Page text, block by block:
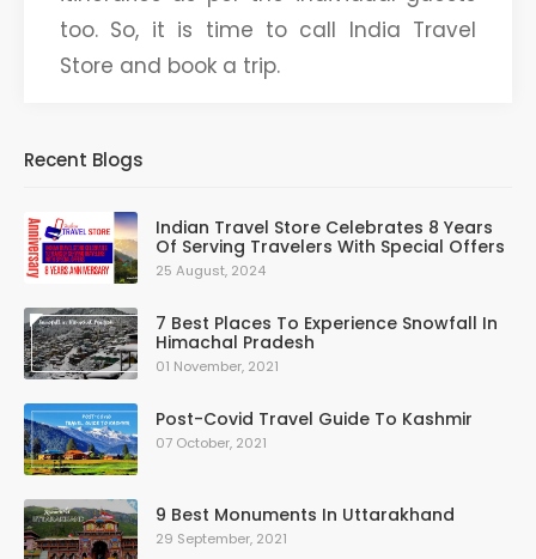
too. So, it is time to call India Travel
Store and book a trip.
Recent Blogs
Indian Travel Store Celebrates 8 Years
Of Serving Travelers With Special Offers
25 August, 2024
7 Best Places To Experience Snowfall In
Himachal Pradesh
01 November, 2021
Post-Covid Travel Guide To Kashmir
07 October, 2021
9 Best Monuments In Uttarakhand
29 September, 2021